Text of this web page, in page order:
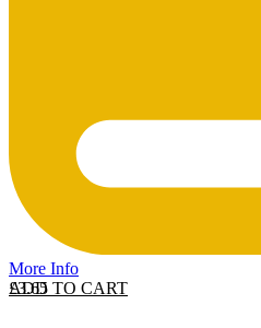
More Info
ADD TO CART
£3.65